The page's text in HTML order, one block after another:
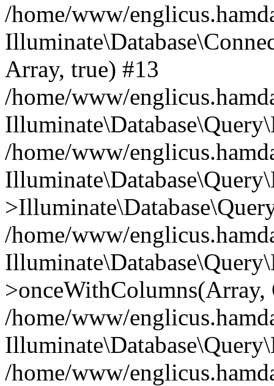
/home/www/
Array, true) #13
/home/www/
/home/www/
/home/www/
/home/www/
/home/www/